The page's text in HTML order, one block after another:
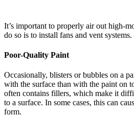
It’s important to properly air out high-
do so is to install fans and vent systems.
Poor-Quality Paint
Occasionally, blisters or bubbles on a
with the surface than with the paint on
often contains fillers, which make it
to a surface. In some cases, this can
form.